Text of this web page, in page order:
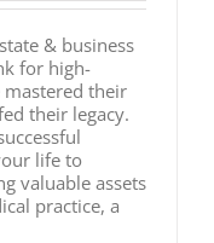
& business
for high-
their
their legacy.
life to
valuable assets
practice, a